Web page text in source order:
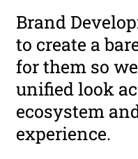
Brand
to create a
for them so
unified look
ecosystem
experience.